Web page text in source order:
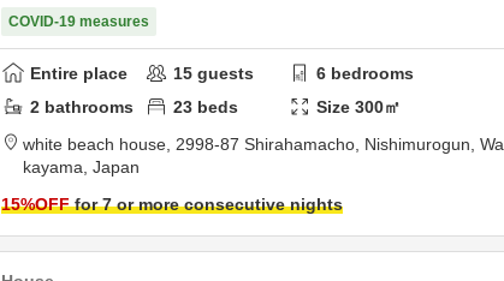
COVID-19 measures
Entire place 15 guests 6 bedrooms
2 bathrooms 23 beds Size300㎡
white beach house, 2998-87 Shirahamacho, Nishimurogun, Wa
kayama, Japan
15%OFFfor 7 or more consecutive nights